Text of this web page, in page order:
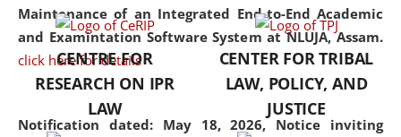
Maintenance of an Integrated End-to-End Academic
and Examintation Software System at NLUJA, Assam.
click here for details
Notification dated: May 18, 2026, Notice inviting
the diverse facets of the
discipline.
CENTRE FOR
RESEARCH ON IPR
LAW
CENTER FOR TRIBAL
LAW, POLICY, AND
JUSTICE